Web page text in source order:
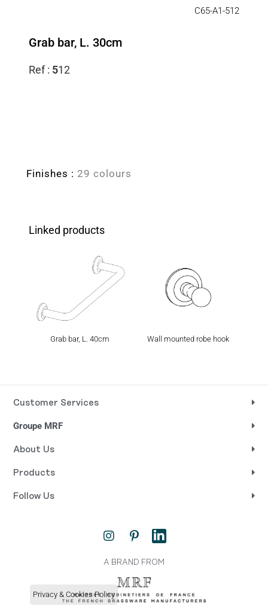
C65-A1-512
Grab bar, L. 30cm
Ref : 512
Finishes : 29 colours
Linked products
Grab bar, L. 40cm Wall mounted robe hook
Customer Services
Groupe MRF
About Us
Products
Follow Us
n
t
r
i
t
r
e
L
i
k
i
A BRAND FROM
Privacy & Cookies Policy